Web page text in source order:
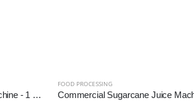
Commercial Sugarcane Juice Machine - 1 HP (SS304 Diamond Roller)
FOOD PROCESSING